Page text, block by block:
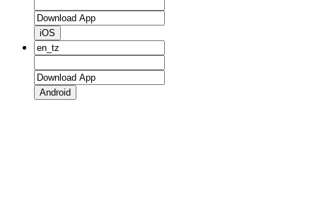
iOS
Android